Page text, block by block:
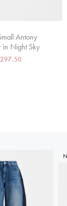
Antony
in Night Sky